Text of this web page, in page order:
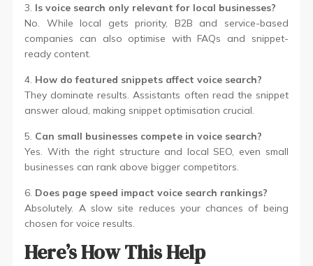
3. Is voice search only relevant for local businesses?
No. While local gets priority, B2B and service-based
companies can also optimise with FAQs and snippet-
ready content.
4. How do featured snippets affect voice search?
They dominate results. Assistants often read the snippet
answer aloud, making snippet optimisation crucial.
5. Can small businesses compete in voice search?
Yes. With the right structure and local SEO, even small
businesses can rank above bigger competitors.
6. Does page speed impact voice search rankings?
Absolutely. A slow site reduces your chances of being
chosen for voice results.
Here’s How This Help